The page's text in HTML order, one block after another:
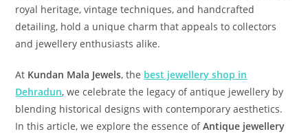
royal heritage, vintage techniques, and handcrafted
detailing, hold a unique charm that appeals to collectors
and jewellery enthusiasts alike.
At Kundan Mala Jewels, the best jewellery shop in
Dehradun, we celebrate the legacy of antique jewellery by
blending historical designs with contemporary aesthetics.
In this article, we explore the essence ofAntique jewellery